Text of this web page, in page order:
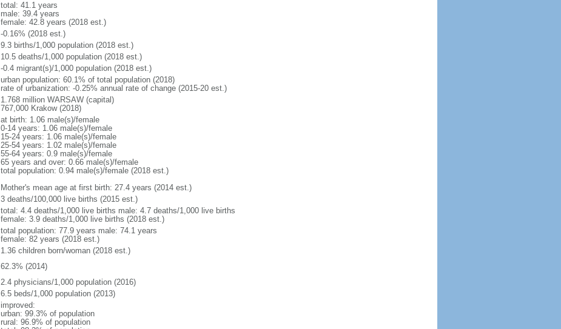
total: 41.1 years
male: 39.4 years
female: 42.8 years (2018 est.)
-0.16% (2018 est.)
9.3 births/1,000 population (2018 est.)
10.5 deaths/1,000 population (2018 est.)
-0.4 migrant(s)/1,000 population (2018 est.)
urban population: 60.1% of total population (2018)
rate of urbanization: -0.25% annual rate of change (2015-20 est.)
1.768 million WARSAW (capital)
767,000 Krakow (2018)
at birth: 1.06 male(s)/female
0-14 years: 1.06 male(s)/female
15-24 years: 1.06 male(s)/female
25-54 years: 1.02 male(s)/female
55-64 years: 0.9 male(s)/female
65 years and over: 0.66 male(s)/female
total population: 0.94 male(s)/female (2018 est.)
Mother's mean age at first birth: 27.4 years (2014 est.)
3 deaths/100,000 live births (2015 est.)
total: 4.4 deaths/1,000 live births male: 4.7 deaths/1,000 live births
female: 3.9 deaths/1,000 live births (2018 est.)
total population: 77.9 years male: 74.1 years
female: 82 years (2018 est.)
1.36 children born/woman (2018 est.)
62.3% (2014)
2.4 physicians/1,000 population (2016)
6.5 beds/1,000 population (2013)
improved:
urban: 99.3% of population
rural: 96.9% of population